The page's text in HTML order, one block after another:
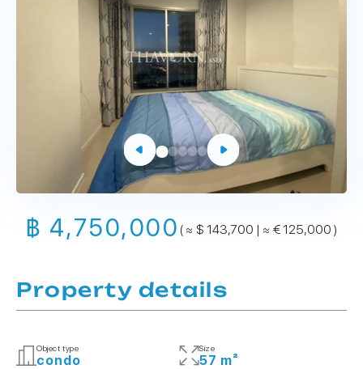
฿ 4,750,000 ( ≈ $ 143,700 | ≈ € 125,000 )
Property details
Object type
condo
Size
57 m²